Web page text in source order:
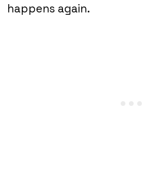
happens again.